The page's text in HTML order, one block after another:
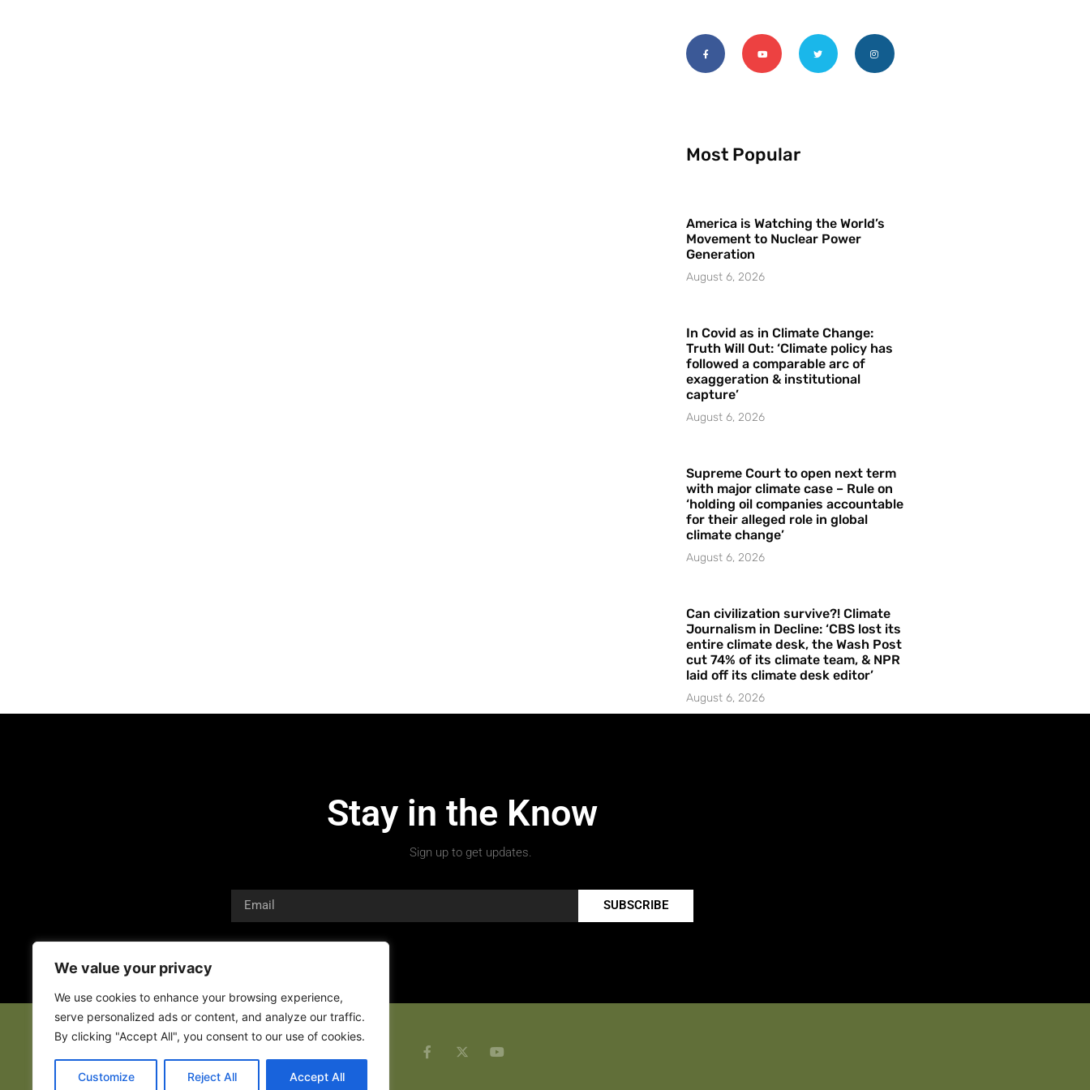
We value your privacy
We use cookies to enhance your browsing experience,
serve personalized ads or content, and analyze our traffic.
By clicking "Accept All", you consent to our use of cookies.
Customize Reject All Accept All
Most Popular
America is Watching the World’s
Movement to Nuclear Power
Generation
August 6, 2026
In Covid as in Climate Change:
Truth Will Out: ‘Climate policy has
followed a comparable arc of
exaggeration & institutional
capture’
August 6, 2026
Supreme Court to open next term
with major climate case – Rule on
‘holding oil companies accountable
for their alleged role in global
climate change’
August 6, 2026
Can civilization survive?! Climate
Journalism in Decline: ‘CBS lost its
entire climate desk, the Wash Post
cut 74% of its climate team, & NPR
laid off its climate desk editor’
August 6, 2026
Stay in the Know
Sign up to get updates.
SUBSCRIBE